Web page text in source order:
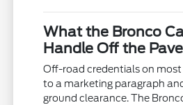
What the Bronco
Handle Off the
Off-road credentials on most
to a marketing paragraph
ground clearance. The